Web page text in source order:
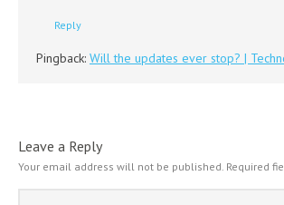
Reply
Pingback: Will the updates ever stop? |
Leave a Reply
Your email address will not be published. Required